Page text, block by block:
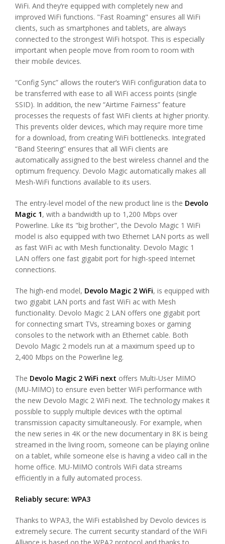
WiFi. And they‘re equipped with completely new and
improved WiFi functions. "Fast Roaming" ensures all WiFi
clients, such as smartphones and tablets, are always
connected to the strongest WiFi hotspot. This is especially
important when people move from room to room with
their mobile devices.
“Config Sync” allows the router‘s WiFi configuration data to
be transferred with ease to all WiFi access points (single
SSID). In addition, the new “Airtime Fairness” feature
processes the requests of fast WiFi clients at higher priority.
This prevents older devices, which may require more time
for a download, from creating WiFi bottlenecks. Integrated
“Band Steering” ensures that all WiFi clients are
automatically assigned to the best wireless channel and the
optimum frequency. Devolo Magic automatically makes all
Mesh-WiFi functions available to its users.
The entry-level model of the new product line is the Devolo
Magic 1, with a bandwidth up to 1,200 Mbps over
Powerline. Like its "big brother", the Devolo Magic 1 WiFi
model is also equipped with two Ethernet LAN ports as well
as fast WiFi ac with Mesh functionality. Devolo Magic 1
LAN offers one fast gigabit port for high-speed Internet
connections.
The high-end model, Devolo Magic 2 WiFi, is equipped with
two gigabit LAN ports and fast WiFi ac with Mesh
functionality. Devolo Magic 2 LAN offers one gigabit port
for connecting smart TVs, streaming boxes or gaming
consoles to the network with an Ethernet cable. Both
Devolo Magic 2 models run at a maximum speed up to
2,400 Mbps on the Powerline leg.
The Devolo Magic 2 WiFi next offers Multi-User MIMO
(MU-MIMO) to ensure even better WiFi performance with
the new Devolo Magic 2 WiFi next. The technology makes it
possible to supply multiple devices with the optimal
transmission capacity simultaneously. For example, when
the new series in 4K or the new documentary in 8K is being
streamed in the living room, someone can be playing online
on a tablet, while someone else is having a video call in the
home office. MU-MIMO controls WiFi data streams
efficiently in a fully automated process.
Reliably secure: WPA3
Thanks to WPA3, the WiFi established by Devolo devices is
extremely secure. The current security standard of the WiFi